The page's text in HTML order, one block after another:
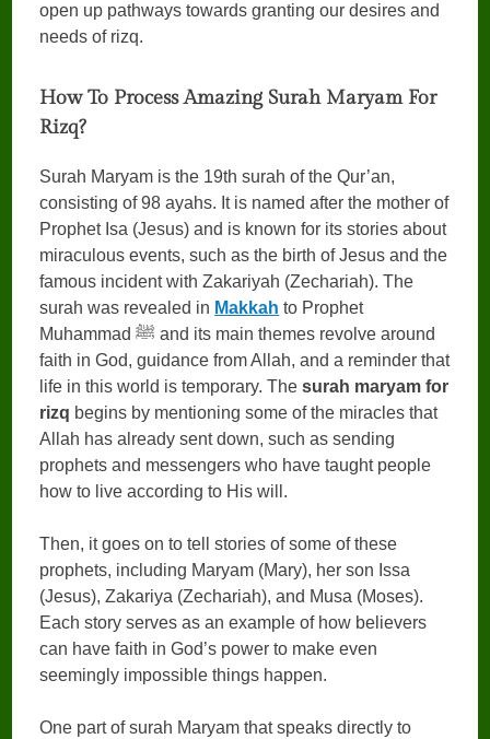
open up pathways towards granting our desires and
needs of rizq.
How To Process Amazing Surah Maryam For
Rizq?
Surah Maryam is the 19th surah of the Qur’an,
consisting of 98 ayahs. It is named after the mother of
Prophet Isa (Jesus) and is known for its stories about
miraculous events, such as the birth of Jesus and the
famous incident with Zakariyah (Zechariah). The
surah was revealed in Makkah to Prophet
Muhammad ﷺ and its main themes revolve around
faith in God, guidance from Allah, and a reminder that
life in this world is temporary. Thesurah maryam for
rizq begins by mentioning some of the miracles that
Allah has already sent down, such as sending
prophets and messengers who have taught people
how to live according to His will.
Then, it goes on to tell stories of some of these
prophets, including Maryam (Mary), her son Issa
(Jesus), Zakariya (Zechariah), and Musa (Moses).
Each story serves as an example of how believers
can have faith in God’s power to make even
seemingly impossible things happen.
One part of surah Maryam that speaks directly to